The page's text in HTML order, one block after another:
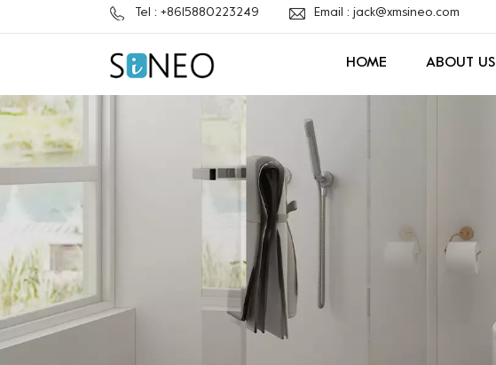
Tel : +8615880223249 Email : jack@xmsineo.com
HOME ABOUT US